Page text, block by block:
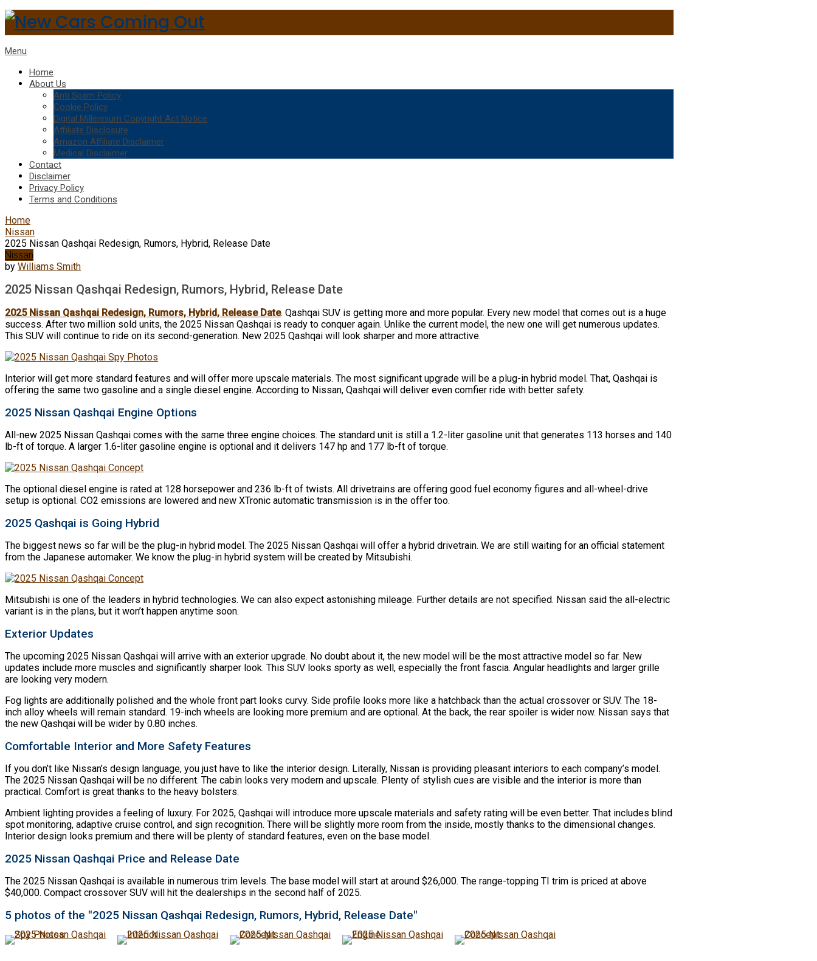
Menu
Home
About Us
Anti Spam Policy
Cookie Policy
Digital Millennium Copyright Act Notice
Affiliate Disclosure
Amazon Affiliate Disclaimer
Medical Disclaimer
Contact
Disclaimer
Privacy Policy
Terms and Conditions
Home
Nissan
2025 Nissan Qashqai Redesign, Rumors, Hybrid, Release Date
Nissan
by Williams Smith
2025 Nissan Qashqai Redesign, Rumors, Hybrid, Release Date
2025 Nissan Qashqai Redesign, Rumors, Hybrid, Release Date. Qashqai SUV is getting more and more popular. Every new model that comes out is a huge
success. After two million sold units, the 2025 Nissan Qashqai is ready to conquer again. Unlike the current model, the new one will get numerous updates.
This SUV will continue to ride on its second-generation. New 2025 Qashqai will look sharper and more attractive.
Interior will get more standard features and will offer more upscale materials. The most significant upgrade will be a plug-in hybrid model. That, Qashqai is
offering the same two gasoline and a single diesel engine. According to Nissan, Qashqai will deliver even comfier ride with better safety.
2025 Nissan Qashqai Engine Options
All-new 2025 Nissan Qashqai comes with the same three engine choices. The standard unit is still a 1.2-liter gasoline unit that generates 113 horses and 140
lb-ft of torque. A larger 1.6-liter gasoline engine is optional and it delivers 147 hp and 177 lb-ft of torque.
The optional diesel engine is rated at 128 horsepower and 236 lb-ft of twists. All drivetrains are offering good fuel economy figures and all-wheel-drive
setup is optional. CO2 emissions are lowered and new XTronic automatic transmission is in the offer too.
2025 Qashqai is Going Hybrid
The biggest news so far will be the plug-in hybrid model. The 2025 Nissan Qashqai will offer a hybrid drivetrain. We are still waiting for an official statement
from the Japanese automaker. We know the plug-in hybrid system will be created by Mitsubishi.
Mitsubishi is one of the leaders in hybrid technologies. We can also expect astonishing mileage. Further details are not specified. Nissan said the all-electric
variant is in the plans, but it won’t happen anytime soon.
Exterior Updates
The upcoming 2025 Nissan Qashqai will arrive with an exterior upgrade. No doubt about it, the new model will be the most attractive model so far. New
updates include more muscles and significantly sharper look. This SUV looks sporty as well, especially the front fascia. Angular headlights and larger grille
are looking very modern.
Fog lights are additionally polished and the whole front part looks curvy. Side profile looks more like a hatchback than the actual crossover or SUV. The 18-
inch alloy wheels will remain standard. 19-inch wheels are looking more premium and are optional. At the back, the rear spoiler is wider now. Nissan says that
the new Qashqai will be wider by 0.80 inches.
Comfortable Interior and More Safety Features
If you don’t like Nissan’s design language, you just have to like the interior design. Literally, Nissan is providing pleasant interiors to each company’s model.
The 2025 Nissan Qashqai will be no different. The cabin looks very modern and upscale. Plenty of stylish cues are visible and the interior is more than
practical. Comfort is great thanks to the heavy bolsters.
Ambient lighting provides a feeling of luxury. For 2025, Qashqai will introduce more upscale materials and safety rating will be even better. That includes blind
spot monitoring, adaptive cruise control, and sign recognition. There will be slightly more room from the inside, mostly thanks to the dimensional changes.
Interior design looks premium and there will be plenty of standard features, even on the base model.
2025 Nissan Qashqai Price and Release Date
The 2025 Nissan Qashqai is available in numerous trim levels. The base model will start at around $26,000. The range-topping TI trim is priced at above
$40,000. Compact crossover SUV will hit the dealerships in the second half of 2025.
5 photos of the "2025 Nissan Qashqai Redesign, Rumors, Hybrid, Release Date"